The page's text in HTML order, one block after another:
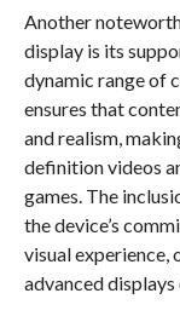
Another
display is its
dynamic range of
ensures that
and realism,
definition videos
games. The
the device’s
visual experience,
advanced